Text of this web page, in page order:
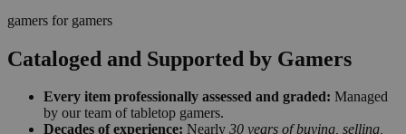
gamers for gamers
Cataloged and Supported by Gamers
Every item professionally assessed and graded: Managed
by our team of tabletop gamers.
Decades of experience: Nearly 30 years of buying, selling,